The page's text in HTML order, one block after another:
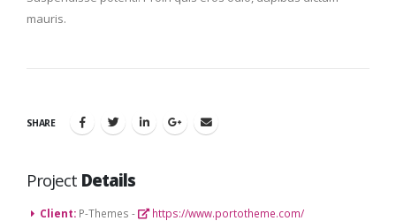
mauris.
SHARE
Project Details
Client: P-Themes - https://www.portotheme.com/